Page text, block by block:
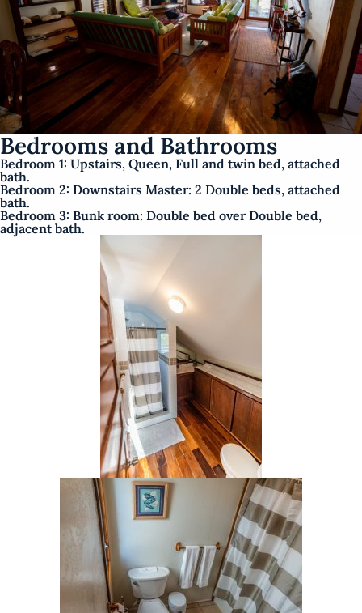
Bedrooms and Bathrooms
Bedroom 1: Upstairs, Queen, Full and twin bed, attached
bath.
Bedroom 2: Downstairs Master: 2 Double beds, attached
bath.
Bedroom 3: Bunk room: Double bed over Double bed,
adjacent bath.